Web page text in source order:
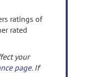
ratings of
rated
your
page. If